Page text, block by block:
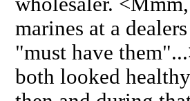
marines at a
"must have
both looked